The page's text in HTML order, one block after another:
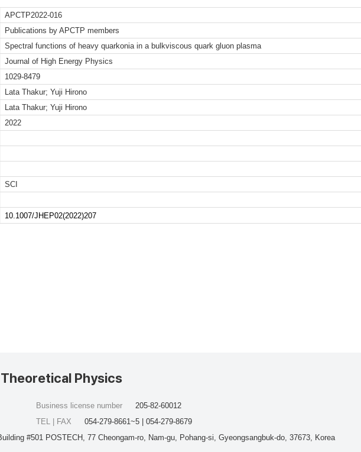
APCTP2022-016
Publications by APCTP members
Spectral functions of heavy quarkonia in a bulkviscous quark gluon plasma
Journal of High Energy Physics
1029-8479
Lata Thakur; Yuji Hirono
Lata Thakur; Yuji Hirono
2022
SCI
10.1007/JHEP02(2022)207
Physics
#501 POSTECH, 77 Cheongam-ro, Nam-gu, Pohang-si, Gyeongsangbuk-do, 37673, Korea
Business license number
205-82-60012
TEL | FAX
054-279-8661~5 | 054-279-8679